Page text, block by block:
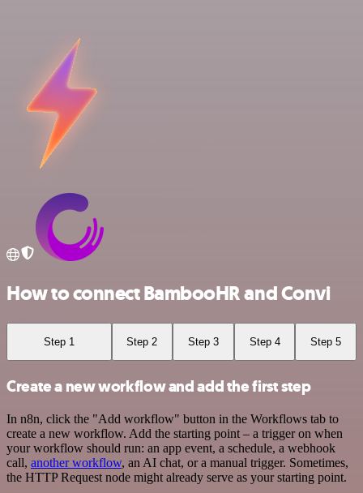
How to connect BambooHR and Convi
Step 1 Step 2 Step 3 Step 4 Step 5
Create a new workflow and add the first step
In n8n, click the "Add workflow" button in the Workflows tab to
create a new workflow. Add the starting point – a trigger on when
your workflow should run: an app event, a schedule, a webhook
call, another workflow, an AI chat, or a manual trigger. Sometimes,
the HTTP Request node might already serve as your starting point.